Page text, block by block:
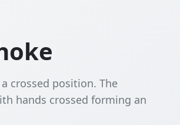
crossed position. The
hands crossed forming an